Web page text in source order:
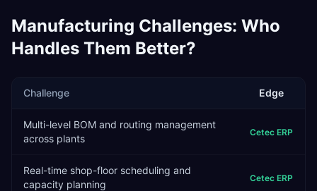
Manufacturing Challenges: Who
Handles Them Better?
Challenge Edge
Multi-level BOM and routing management
across plants
Cetec ERP
Real-time shop-floor scheduling and
capacity planning
Cetec ERP